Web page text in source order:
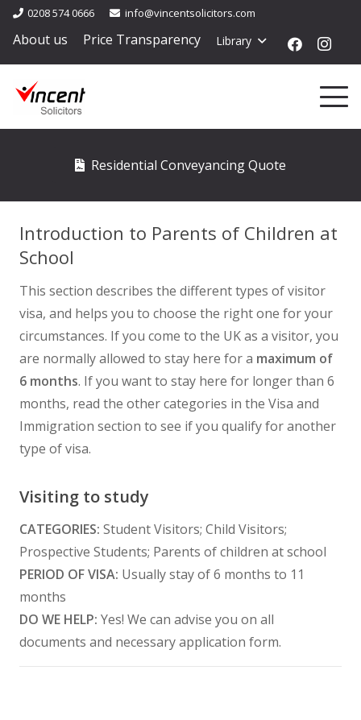
0208 574 0666 info@vincentsolicitors.com
About us Price Transparency Library
Residential Conveyancing Quote
Introduction to Parents of Children at
School
This section describes the different types of visitor
visa, and helps you to choose the right one for your
circumstances. If you come to the UK as a visitor, you
are normally allowed to stay here for a maximum of
6 months. If you want to stay here for longer than 6
months, read the other categories in the Visa and
Immigration section to see if you qualify for another
type of visa.
Visiting to study
CATEGORIES: Student Visitors; Child Visitors;
Prospective Students; Parents of children at school
PERIOD OF VISA: Usually stay of 6 months to 11
months
DO WE HELP: Yes! We can advise you on all
documents and necessary application form.